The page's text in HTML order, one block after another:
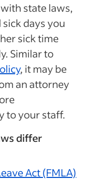
state laws,
days you
sick time
Similar to
, it may be
an attorney
to your staff.
differ
Act (FMLA)